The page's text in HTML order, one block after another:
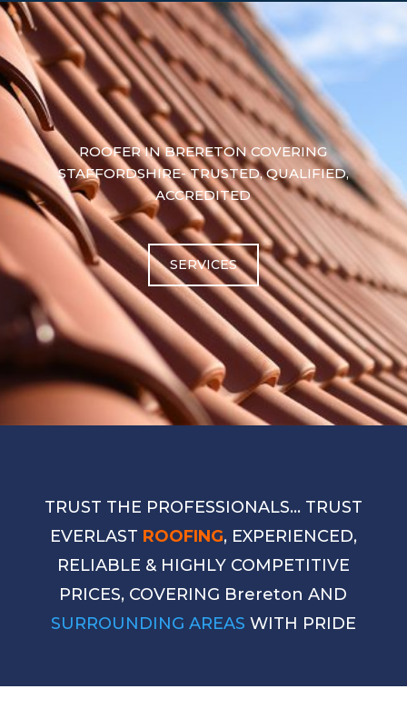
ROOFER IN BRERETON COVERING
STAFFORDSHIRE- TRUSTED, QUALIFIED,
ACCREDITED
SERVICES
TRUST THE PROFESSIONALS… TRUST
EVERLAST ROOFING, EXPERIENCED,
RELIABLE & HIGHLY COMPETITIVE
PRICES, COVERING Brereton AND
SURROUNDING AREAS WITH PRIDE